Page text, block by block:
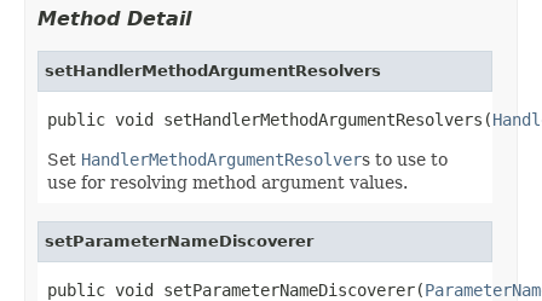
Method Detail
setHandlerMethodArgumentResolvers
public void setHandlerMethodArgumentResolvers(
Set HandlerMethodArgumentResolvers to use to
use for resolving method argument values.
setParameterNameDiscoverer
public void setParameterNameDiscoverer(